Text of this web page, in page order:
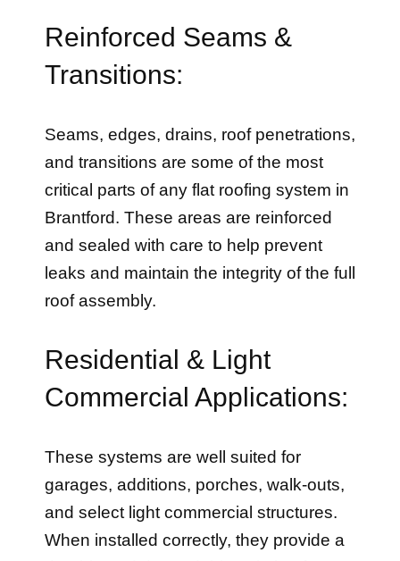
Reinforced Seams &
Transitions:
and transitions are some of the most
critical parts of any flat roofing system in
Brantford. These areas are reinforced
and sealed with care to help prevent
leaks and maintain the integrity of the full
roof assembly.
Residential & Light
Commercial Applications:
garages, additions, porches, walk-outs,
and select light commercial structures.
When installed correctly, they provide a
durable and dependable solution for